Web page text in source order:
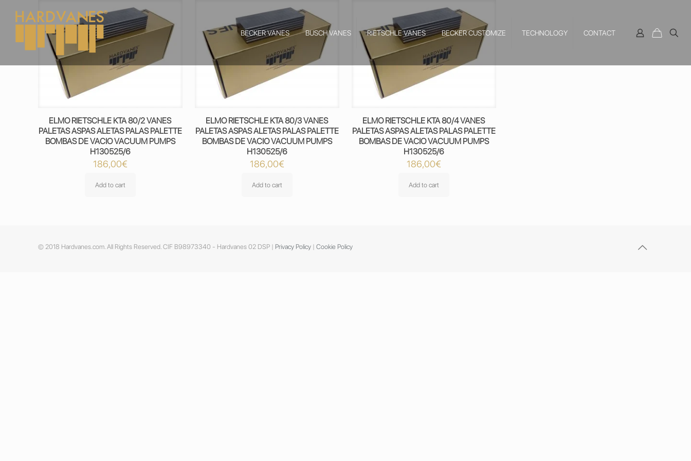
BECKER VANES BUSCH VANES RIETSCHLE VANES BECKER CUSTOMIZE TECHNOLOGY CONTACT
ELMO RIETSCHLE KTA 80/2 VANES
PALETAS ASPAS ALETAS PALAS PALETTE
BOMBAS DE VACIO VACUUM PUMPS
H130525/6
186,00€
Add to cart
ELMO RIETSCHLE KTA 80/3 VANES
PALETAS ASPAS ALETAS PALAS PALETTE
BOMBAS DE VACIO VACUUM PUMPS
H130525/6
186,00€
Add to cart
ELMO RIETSCHLE KTA 80/4 VANES
PALETAS ASPAS ALETAS PALAS PALETTE
BOMBAS DE VACIO VACUUM PUMPS
H130525/6
186,00€
Add to cart
© 2018 Hardvanes.com. All Rights Reserved. CIF B98973340 - Hardvanes 02 DSP | Privacy Policy | Cookie Policy